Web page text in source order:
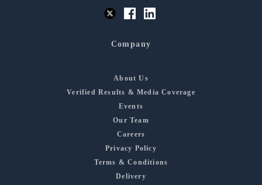
Company
About Us
Verified Results & Media Coverage
Events
Our Team
Careers
Privacy Policy
Terms & Conditions
Delivery